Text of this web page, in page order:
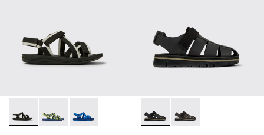
Match - K100781-001 - Black and white recycled PET
Match - K100781-008
Match - K100781-004Oruga - K100285-007 -
Oruga - K100285-006